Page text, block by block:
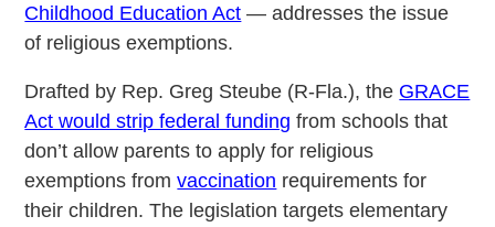
Childhood Education Act — addresses the issue
of religious exemptions.
Drafted by Rep. Greg Steube (R-Fla.), the GRACE
Act would strip federal funding from schools that
don’t allow parents to apply for religious
exemptions fromvaccination requirements for
their children. The legislation targets elementary